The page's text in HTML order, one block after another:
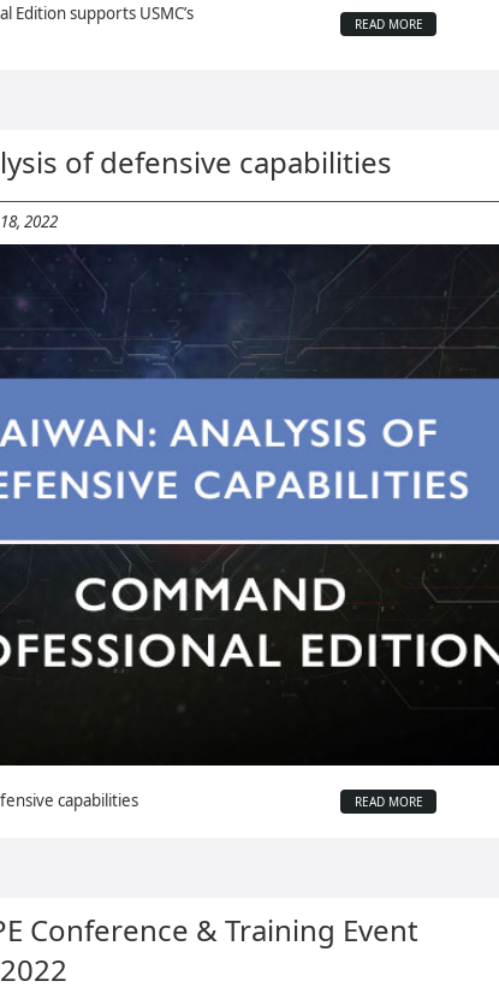
Edition supports USMC’s
READ MORE
of defensive capabilities
2022
capabilities READ MORE
Conference & Training Event